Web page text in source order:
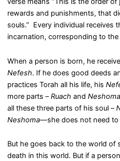
rewards and punishments, that
souls.” Every individual receives
incarnation, corresponding to the
When a person is born, he
Nefesh. If he does good deeds
practices Torah all his life, his
more parts –Ruach and Neshoma
all these three parts of his soul –
Neshoma—she does not need to
But he goes back to the world of
death in this world. But if a